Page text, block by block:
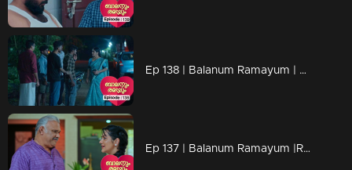
Ep 138 | Balanum Ramayum | Antony attempting to evoke discomfort in Rema by bringing up past events
Ep 137 | Balanum Ramayum |Rema departing from Balan's residence.